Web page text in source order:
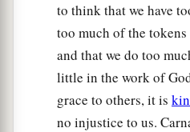
multitude followed Him.
And behold,
two
road, when they heard
cried out, saying, “Have
Son of David!”
to think that we have
too much of the
and that we do too
little in the work of
grace to others, it is
no injustice to us.